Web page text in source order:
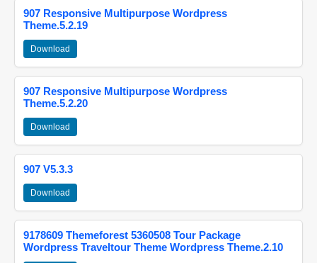
907 Responsive Multipurpose Wordpress
Theme.5.2.19
Download
907 Responsive Multipurpose Wordpress
Theme.5.2.20
Download
907 V5.3.3
Download
9178609 Themeforest 5360508 Tour Package
Wordpress Traveltour Theme Wordpress Theme.2.10